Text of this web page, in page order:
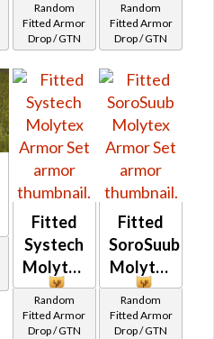
Random
Fitted Armor
Drop / GTN
Random
Fitted Armor
Drop / GTN
Fitted
Systech
Molytex
Random
Fitted Armor
Drop / GTN
Fitted
SoroSuub
Molytex
Random
Fitted Armor
Drop / GTN